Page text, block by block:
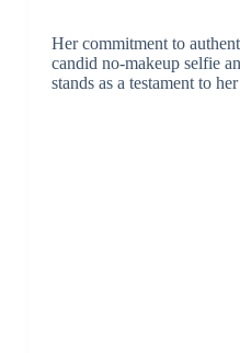
Her commitment to
candid no-makeup selfie
stands as a testament to